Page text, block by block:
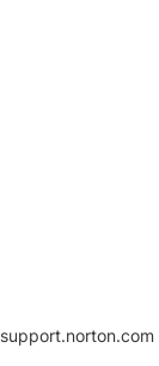
support.norton.com